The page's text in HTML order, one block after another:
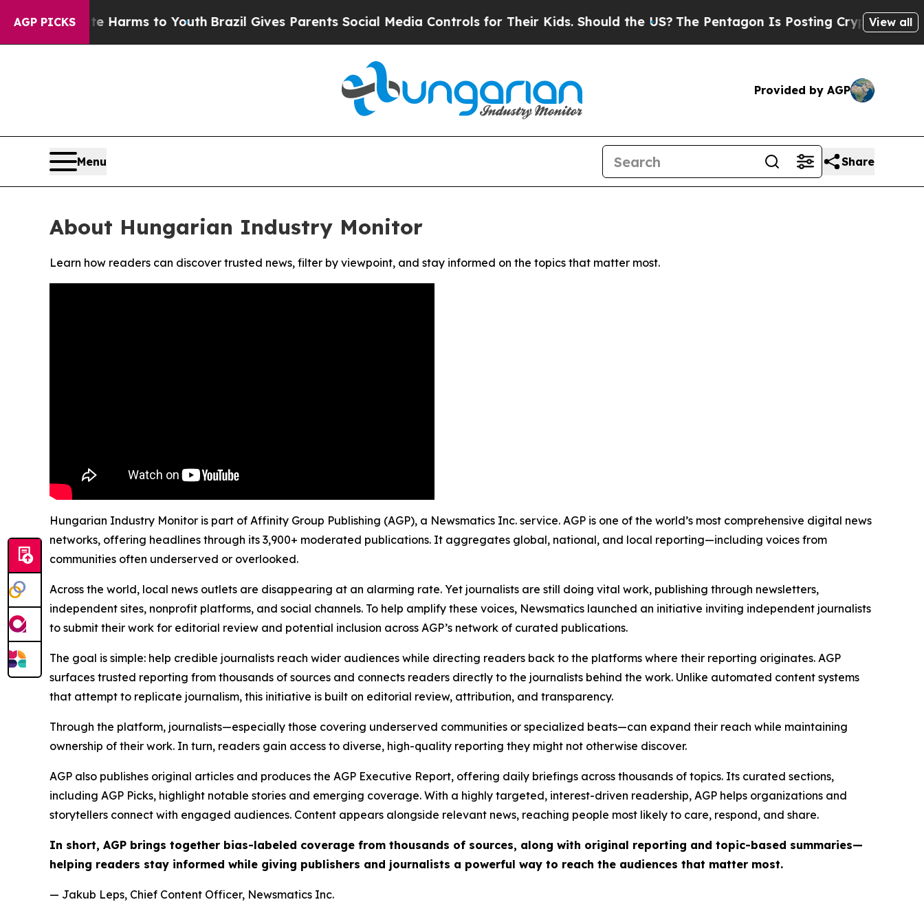
AGP PICKS
to Abate Harms to YouthBrazil Gives Parents Social Media Controls for Their Kids. Should the US?The Pentagon Is Posting Cryptic Biblical
View all
Provided by AGP
Menu Share
About Hungarian Industry Monitor
Learn how readers can discover trusted news, filter by viewpoint, and stay informed on the topics that matter most.
Hungarian Industry Monitor is part of Affinity Group Publishing (AGP), a Newsmatics Inc. service. AGP is one of the world’s most comprehensive digital news
networks, offering headlines through its 3,900+ moderated publications. It aggregates global, national, and local reporting—including voices from
communities often underserved or overlooked.
Across the world, local news outlets are disappearing at an alarming rate. Yet journalists are still doing vital work, publishing through newsletters,
independent sites, nonprofit platforms, and social channels. To help amplify these voices, Newsmatics launched an initiative inviting independent journalists
to submit their work for editorial review and potential inclusion across AGP’s network of curated publications.
The goal is simple: help credible journalists reach wider audiences while directing readers back to the platforms where their reporting originates. AGP
surfaces trusted reporting from thousands of sources and connects readers directly to the journalists behind the work. Unlike automated content systems
that attempt to replicate journalism, this initiative is built on editorial review, attribution, and transparency.
Through the platform, journalists—especially those covering underserved communities or specialized beats—can expand their reach while maintaining
ownership of their work. In turn, readers gain access to diverse, high-quality reporting they might not otherwise discover.
AGP also publishes original articles and produces the AGP Executive Report, offering daily briefings across thousands of topics. Its curated sections,
including AGP Picks, highlight notable stories and emerging coverage. With a highly targeted, interest-driven readership, AGP helps organizations and
storytellers connect with engaged audiences. Content appears alongside relevant news, reaching people most likely to care, respond, and share.
In short, AGP brings together bias-labeled coverage from thousands of sources, along with original reporting and topic-based summaries—
helping readers stay informed while giving publishers and journalists a powerful way to reach the audiences that matter most.
— Jakub Leps, Chief Content Officer, Newsmatics Inc.